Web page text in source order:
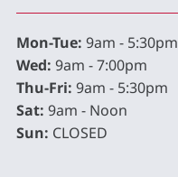
Mon-Tue: 9am - 5:30pm
Wed: 9am - 7:00pm
Thu-Fri: 9am - 5:30pm
Sat: 9am - Noon
Sun: CLOSED